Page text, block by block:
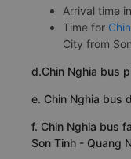
Arrival time
Time for
City from
d.Chin Nghia bus
e. Chin Nghia bus
f. Chin Nghia bus
Son Tinh - Quang